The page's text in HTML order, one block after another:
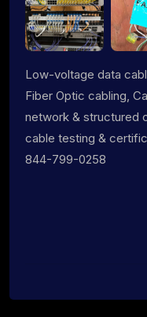
Low-voltage data
Fiber Optic cabling,
network & structured
cable testing &
844-799-0258